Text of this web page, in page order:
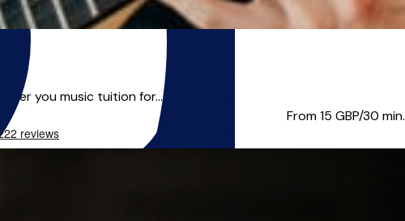
you music tuition for...
From 15 GBP/30 min.